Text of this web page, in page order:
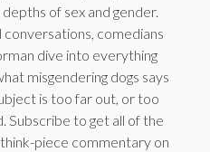
of sex and gender.
comedians
dive into everything
misgendering dogs says
is too far out, or too
Subscribe to get all of the
piece commentary on